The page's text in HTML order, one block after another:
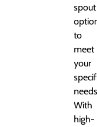
spout
to
meet
your
With
high-